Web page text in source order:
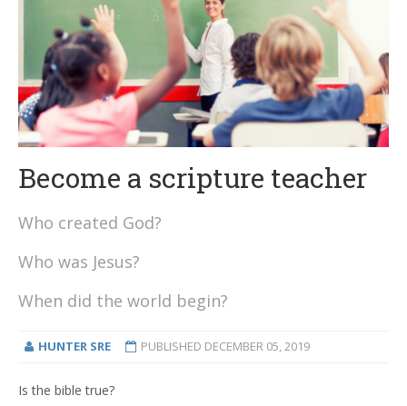
Become a scripture teacher
Who created God?
Who was Jesus?
When did the world begin?
HUNTER SRE PUBLISHED DECEMBER 05, 2019
Is the bible true?